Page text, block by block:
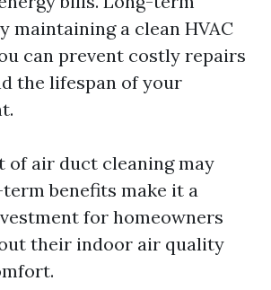
maintaining a clean HVAC
can prevent costly repairs
the lifespan of your
of air duct cleaning may
benefits make it a
for homeowners
their indoor air quality